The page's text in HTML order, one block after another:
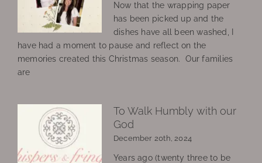
Now that the wrapping paper
has been picked up and the
dishes have all been washed, I
have had a moment to pause and reflect on the
memories created this Christmas season. Our families
are
To Walk Humbly with our
God
December 20th, 2024
Years ago (twenty three to be